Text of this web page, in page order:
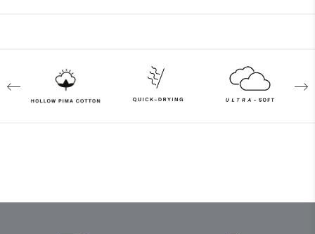
8% Elastane
Properties